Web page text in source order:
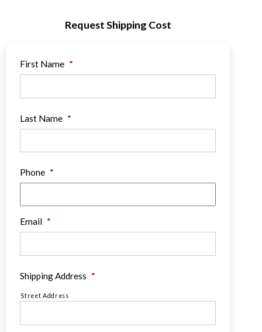
Request Shipping Cost
First Name *
Last Name *
Phone *
Email *
Shipping Address *
Street Address